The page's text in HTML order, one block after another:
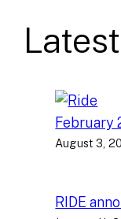
February
August 3,
RIDE